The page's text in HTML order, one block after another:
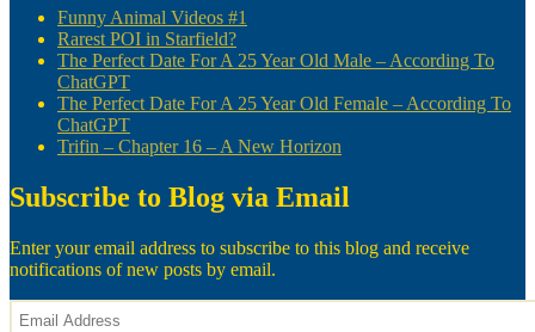
Funny Animal Videos #1
Rarest POI in Starfield?
The Perfect Date For A 25 Year Old Male – According To
ChatGPT
The Perfect Date For A 25 Year Old Female – According To
ChatGPT
Trifin – Chapter 16 – A New Horizon
Subscribe to Blog via Email
Enter your email address to subscribe to this blog and receive
notifications of new posts by email.
Email